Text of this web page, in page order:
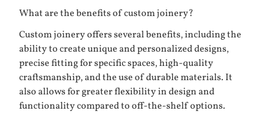
What are the benefits of custom joinery?
Custom joinery offers several benefits, including the
ability to create unique and personalized designs,
precise fitting for specific spaces, high-quality
craftsmanship, and the use of durable materials. It
also allows for greater flexibility in design and
functionality compared to off-the-shelf options.